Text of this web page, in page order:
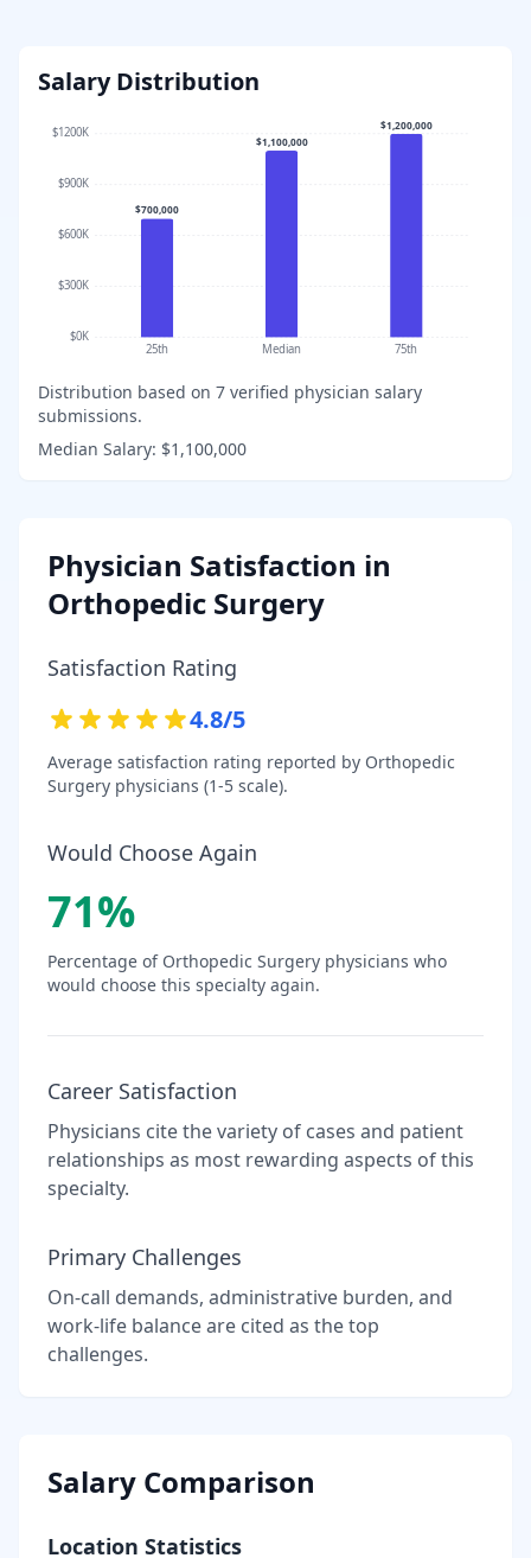
Salary Distribution
$0K
$300K
$600K
$900K
$1200K
$700,000
25th
$1,100,000
Median
$1,200,000
75th
Distribution based on 7 verified physician salary
submissions.
Median Salary: $1,100,000
Physician Satisfaction in
Orthopedic Surgery
Satisfaction Rating
4.8/5
Average satisfaction rating reported by Orthopedic
Surgery physicians (1-5 scale).
Would Choose Again
71%
Percentage of Orthopedic Surgery physicians who
would choose this specialty again.
Career Satisfaction
Physicians cite the variety of cases and patient
relationships as most rewarding aspects of this
specialty.
Primary Challenges
On-call demands, administrative burden, and
work-life balance are cited as the top
challenges.
Salary Comparison
Location Statistics